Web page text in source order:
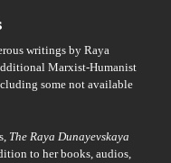
writings by Raya
Marxist-Humanist
some not available
The Raya Dunayevskaya
to her books, audios,